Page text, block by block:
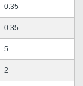
0.35
0.35
5
2